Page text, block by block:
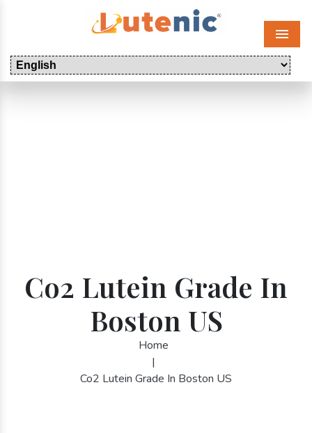
Menu
Co2 Lutein Grade In
Boston US
Home
|
Co2 Lutein Grade In Boston US